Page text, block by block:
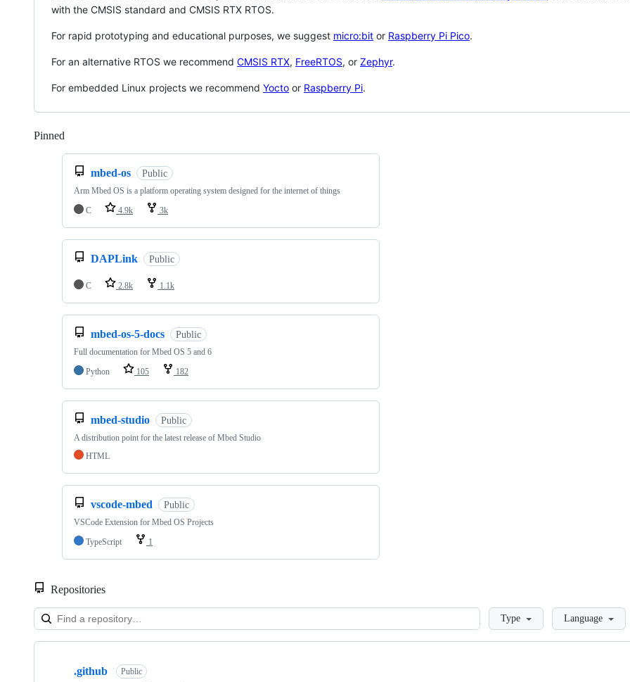
with the CMSIS standard and CMSIS RTX RTOS.
For rapid prototyping and educational purposes, we suggest micro:bit or Raspberry Pi Pico.
For an alternative RTOS we recommend CMSIS RTX, FreeRTOS, or Zephyr.
For embedded Linux projects we recommend Yocto or Raspberry Pi.
Pinned
mbed-os Public
Arm Mbed OS is a platform operating system designed for the internet of things
C
4.9k 3k
DAPLink Public
C 2.8k 1.1k
mbed-os-5-docs Public
Full documentation for Mbed OS 5 and 6
Python
105 182
mbed-studio Public
A distribution point for the latest release of Mbed Studio
HTML
vscode-mbed Public
VSCode Extension for Mbed OS Projects
TypeScript
1
Repositories
LoadingType Language
Showing
.github Public